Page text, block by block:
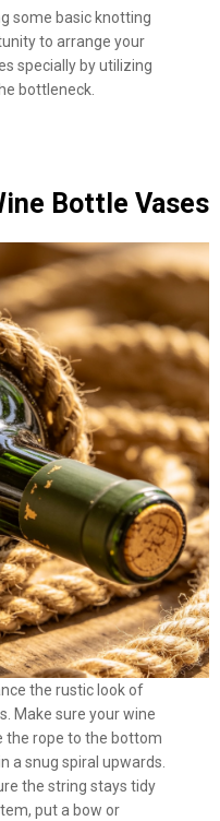
some basic knotting
to arrange your
specially by utilizing
bottleneck.
Bottle Vases
the rustic look of
Make sure your wine
the rope to the bottom
a snug spiral upwards.
the string stays tidy
put a bow or